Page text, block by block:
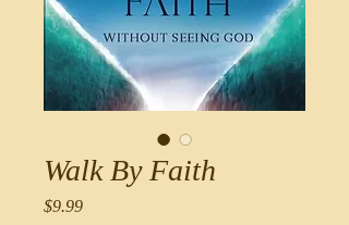
Walk By Faith
$9.99Price